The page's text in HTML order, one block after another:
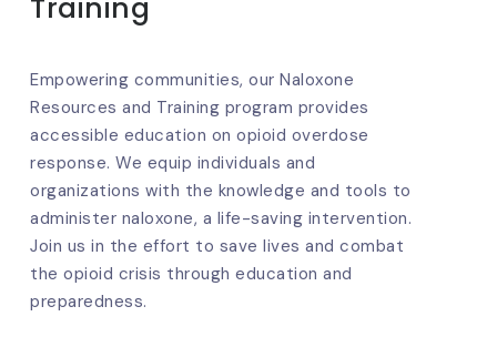
Training
Empowering communities, our Naloxone
Resources and Training program provides
accessible education on opioid overdose
response. We equip individuals and
organizations with the knowledge and tools to
administer naloxone, a life-saving intervention.
Join us in the effort to save lives and combat
the opioid crisis through education and
preparedness.